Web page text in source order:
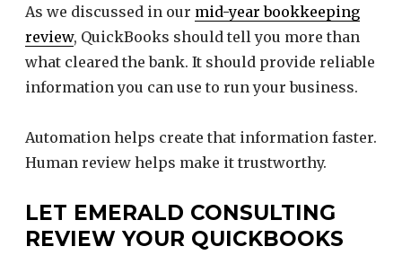
As we discussed in our mid-year bookkeeping
review, QuickBooks should tell you more than
what cleared the bank. It should provide reliable
information you can use to run your business.
Automation helps create that information faster.
Human review helps make it trustworthy.
LET EMERALD CONSULTING
REVIEW YOUR QUICKBOOKS